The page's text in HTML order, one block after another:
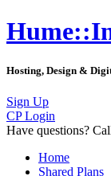
Hosting, Design &
Sign Up
CP Login
Have questions?
Home
Shared Plans